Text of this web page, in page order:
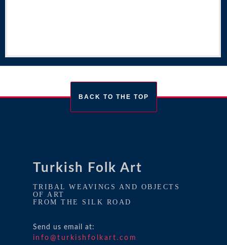
BACK TO THE TOP
Turkish Folk Art
TRIBAL WEAVINGS AND OBJECTS
OF ART
FROM THE SILK ROAD
Send us email at:
info@turkishfolkart.com